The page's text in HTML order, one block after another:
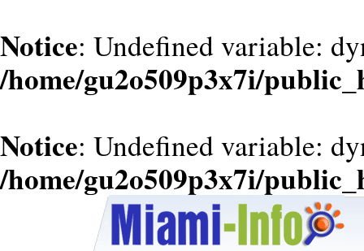
Notice: Undefined variable:
/home/gu2o509p3x7i/
Notice: Undefined variable:
/home/gu2o509p3x7i/